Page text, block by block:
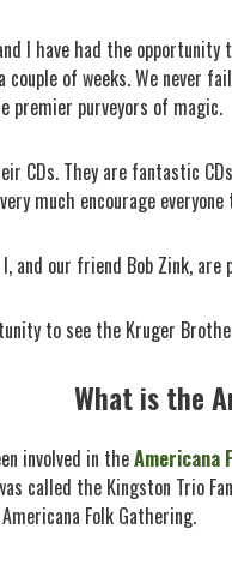
I have had the
of weeks. We never
premier purveyors of magic.
CDs. They are fantastic
much encourage
and our friend Bob Zink,
to see the Kruger
What is the
involved in theAmericana
called the Kingston Trio
Folk Gathering.